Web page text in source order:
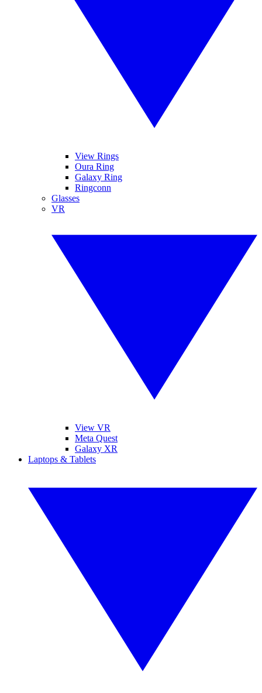
View Rings
Oura Ring
Galaxy Ring
Ringconn
Glasses
VR
View VR
Meta Quest
Galaxy XR
Laptops & Tablets